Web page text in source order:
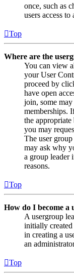
once, such as
users access
Top
Where are the
You can view
your User
proceed by
have open
join, some may
memberships.
the
you may
The user
may ask why
a group leader
reasons.
Top
How do I become a
A usergroup
initially created
in creating a
an
Top